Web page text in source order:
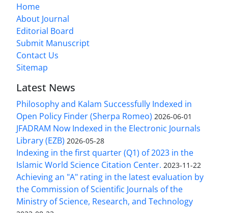
Home
About Journal
Editorial Board
Submit Manuscript
Contact Us
Sitemap
Latest News
Philosophy and Kalam Successfully Indexed in
Open Policy Finder (Sherpa Romeo) 2026-06-01
JFADRAM Now Indexed in the Electronic Journals
Library (EZB) 2026-05-28
Indexing in the first quarter (Q1) of 2023 in the
Islamic World Science Citation Center. 2023-11-22
Achieving an "A" rating in the latest evaluation by
the Commission of Scientific Journals of the
Ministry of Science, Research, and Technology